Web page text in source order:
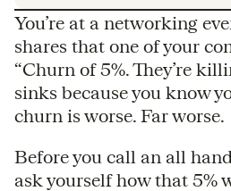
You’re at a networking
shares that one of your
“Churn of 5%. They’re
sinks because you know
churn is worse. Far worse.
Before you call an all
ask yourself how that 5%